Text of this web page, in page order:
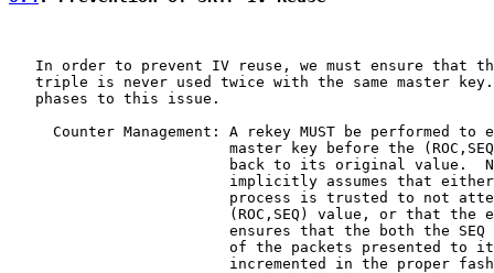
In order to prevent IV reuse, we must ensure that
triple is never used twice with the same master
   phases to this issue.
Counter Management: A rekey MUST be performed to
master key before the
back to its original value.
implicitly assumes that
process is trusted to not
(ROC,SEQ) value, or that the
ensures that the both the SEQ
of the packets presented to
incremented in the proper